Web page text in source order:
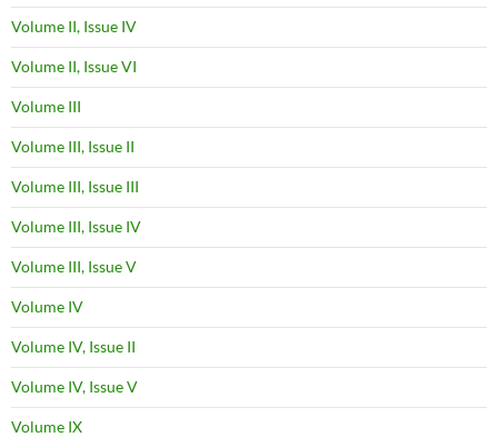
Volume II, Issue IV
Volume II, Issue VI
Volume III
Volume III, Issue II
Volume III, Issue III
Volume III, Issue IV
Volume III, Issue V
Volume IV
Volume IV, Issue II
Volume IV, Issue V
Volume IX